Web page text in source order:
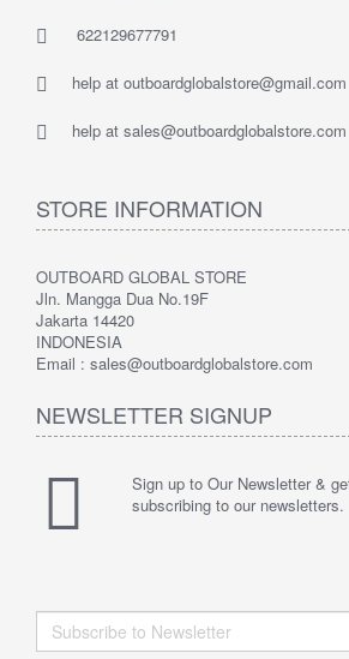
622129677791
help at outboardglobalstore@gmail.com
help at sales@outboardglobalstore.com
STORE INFORMATION
OUTBOARD GLOBAL STORE
Jln. Mangga Dua No.19F
Jakarta 14420
INDONESIA
Email : sales@outboardglobalstore.com
NEWSLETTER SIGNUP
Sign up to Our Newsletter &
subscribing to our newsletters.